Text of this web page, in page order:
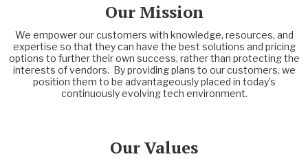
Our Mission
We empower our customers with knowledge, resources, and
expertise so that they can have the best solutions and pricing
options to further their own success, rather than protecting the
interests of vendors. By providing plans to our customers, we
position them to be advantageously placed in today’s
continuously evolving tech environment.
Our Values